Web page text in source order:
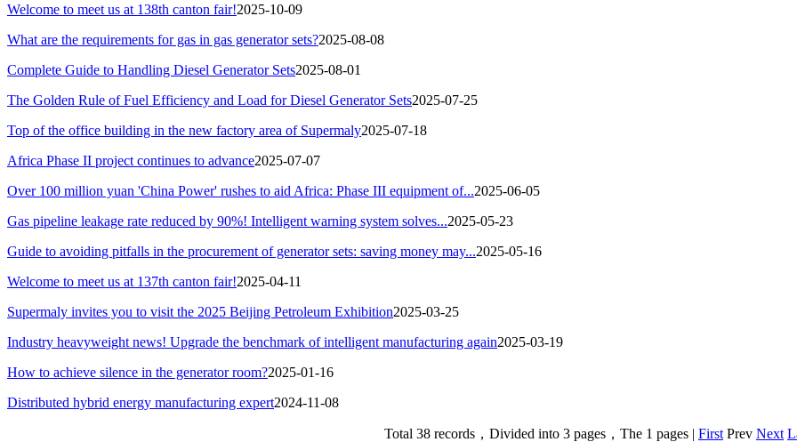
Welcome to meet us at 138th canton fair!2025-10-09
What are the requirements for gas in gas generator sets?2025-08-08
Complete Guide to Handling Diesel Generator Sets2025-08-01
The Golden Rule of Fuel Efficiency and Load for Diesel Generator Sets2025-07-25
Top of the office building in the new factory area of Supermaly2025-07-18
Africa Phase II project continues to advance2025-07-07
Over 100 million yuan 'China Power' rushes to aid Africa: Phase III equipment of...2025-06-05
Gas pipeline leakage rate reduced by 90%! Intelligent warning system solves...2025-05-23
Guide to avoiding pitfalls in the procurement of generator sets: saving money may...2025-05-16
Welcome to meet us at 137th canton fair!2025-04-11
Supermaly invites you to visit the 2025 Beijing Petroleum Exhibition2025-03-25
Industry heavyweight news! Upgrade the benchmark of intelligent manufacturing again2025-03-19
How to achieve silence in the generator room?2025-01-16
Distributed hybrid energy manufacturing expert2024-11-08
Total 38 records，Divided into 3 pages，The 1 pages | First Prev Next